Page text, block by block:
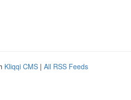
Kliqqi CMS | All RSS Feeds